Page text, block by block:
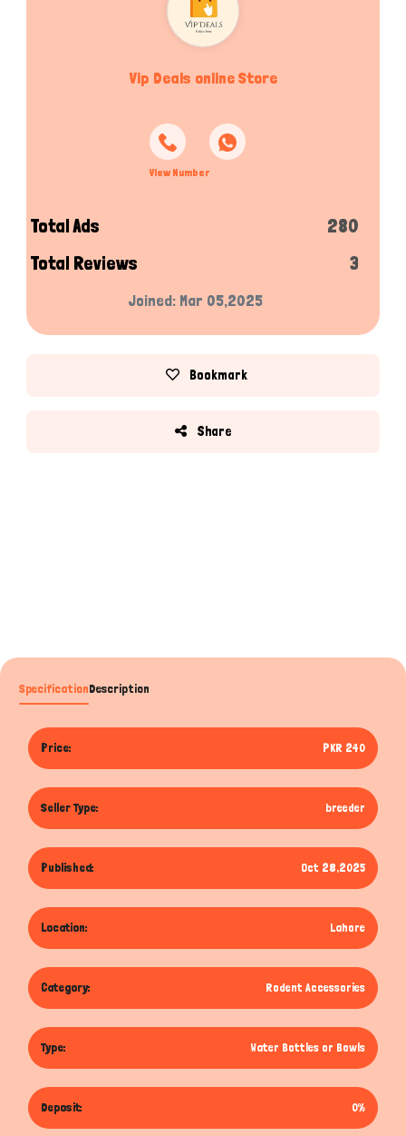
Vip Deals online Store
View Number
Total Ads
280
Total Reviews
3
Joined: Mar 05,2025
Bookmark
Share
SpecificationDescription
Price: PKR 240
Seller Type: breeder
Published: Oct 28,2025
Location: Lahore
Category: Rodent Accessories
Type: Water Bottles or Bowls
Deposit: 0%